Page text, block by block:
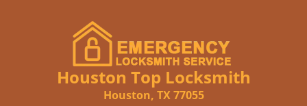
Houston Top Locksmith
Houston, TX 77055